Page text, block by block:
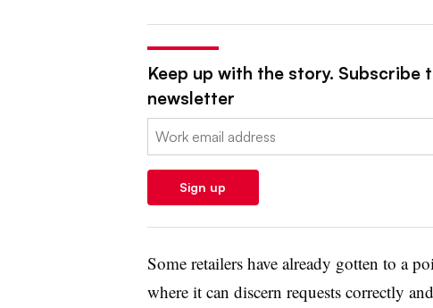
Keep up with the story. Subscribe
newsletter
Email:
Sign up
Some retailers have already gotten to a
where it can discern requests correctly